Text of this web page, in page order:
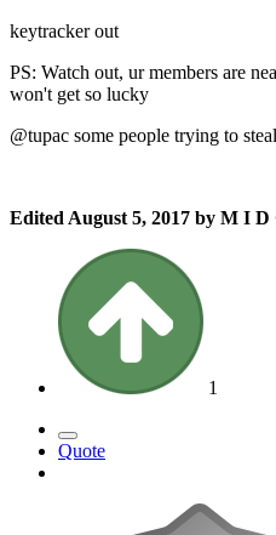
keytracker out
PS: Watch out, ur members are
won't get so lucky
@tupac some people trying to
EditedAugust 5, 2017 by M I D
1
Quote